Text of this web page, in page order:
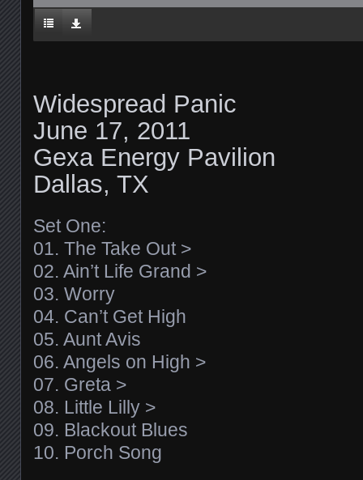
Widespread Panic
June 17, 2011
Gexa Energy Pavilion
Dallas, TX
Set One:
01. The Take Out >
02. Ain’t Life Grand >
03. Worry
04. Can’t Get High
05. Aunt Avis
06. Angels on High >
07. Greta >
08. Little Lilly >
09. Blackout Blues
10. Porch Song